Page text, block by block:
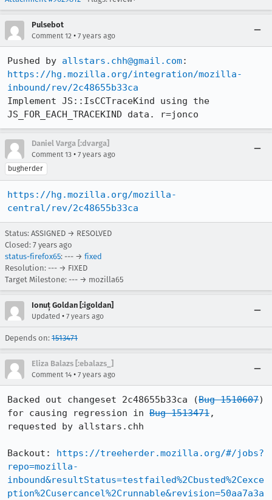
Pulsebot
Comment 12 • 7 years ago
Pushed by allstars.chh@gmail.com
https://hg.mozilla.org/integration/mozilla-
inbound/rev/2c48655b33ca
Implement JS::IsCCTraceKind using the
JS_FOR_EACH_TRACEKIND data. r=jonco
Daniel Varga [:dvarga]
Comment 13 • 7 years ago
bugherder
https://hg.mozilla.org/mozilla-
central/rev/2c48655b33ca
Status: ASSIGNED → RESOLVED
Closed: 7 years ago
status-firefox65: --- → fixed
Resolution: --- → FIXED
Target Milestone: --- → mozilla65
Ionuț Goldan [:igoldan]
Updated • 7 years ago
Depends on: 1513471
Eliza Balazs [:ebalazs_]
Comment 14 • 7 years ago
Backed out changeset 2c48655b33ca (Bug 1510607)
for causing regression in Bug 1513471,
requested by allstars.chh
Backout: https://treeherder.mozilla.org/#/jobs?
repo=mozilla-
inbound&resultStatus=testfailed%2Cbusted%2Cexce
ption%2Cusercancel%2Crunnable&revision=50aa7a3a